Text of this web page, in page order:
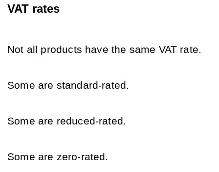
VAT rates
Not all products have the same VAT rate.
Some are standard-rated.
Some are reduced-rated.
Some are zero-rated.